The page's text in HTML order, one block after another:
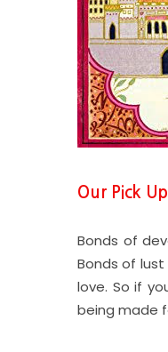
Our Pick
Bonds of
Bonds of
love. So if
being made